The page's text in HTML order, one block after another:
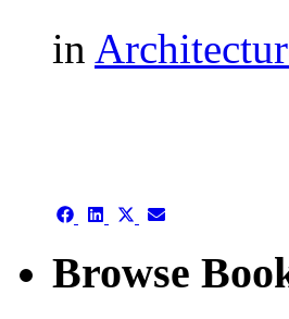
in
Share Share Share
(Twitter)
Share
Browse